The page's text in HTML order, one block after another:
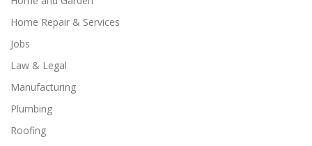
Home Repair & Services
Jobs
Law & Legal
Manufacturing
Plumbing
Roofing